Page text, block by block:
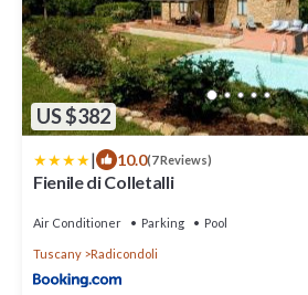
US $382
| 10.0(7 Reviews)
Fienile di Colletalli
Air Conditioner Parking Pool
Tuscany Radicondoli